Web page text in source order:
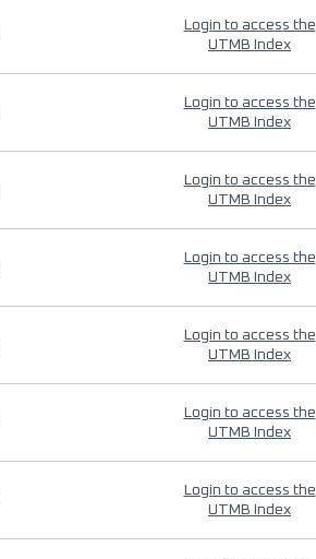
Login to access the
UTMB Index
Login to access the
UTMB Index
Login to access the
UTMB Index
Login to access the
UTMB Index
Login to access the
UTMB Index
Login to access the
UTMB Index
Login to access the
UTMB Index